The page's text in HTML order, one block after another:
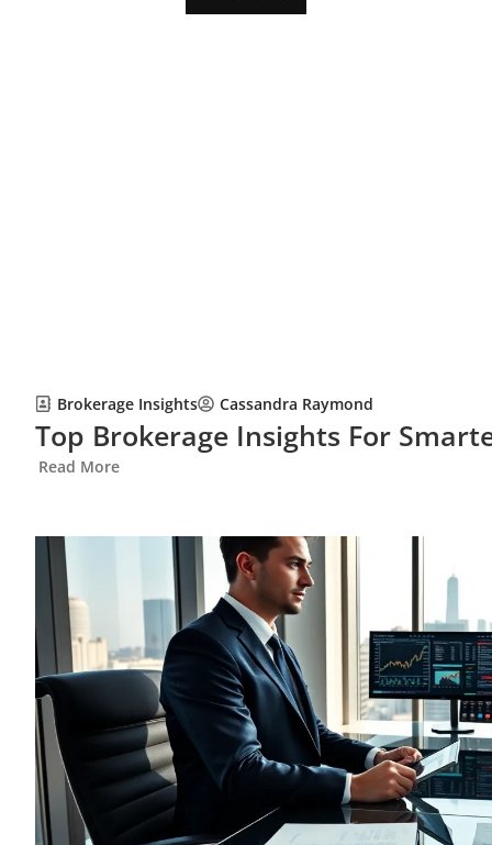
Brokerage Insights Cassandra Raymond
Top Brokerage Insights For
Read More